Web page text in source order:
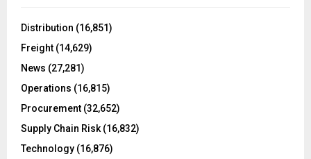
o
:
Distribution (16,851)
Freight (14,629)
News (27,281)
Operations (16,815)
Procurement (32,652)
Supply Chain Risk (16,832)
Technology (16,876)